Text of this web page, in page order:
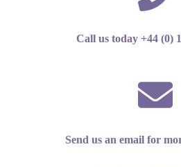
Call us today +44 (0)
Send us an email for